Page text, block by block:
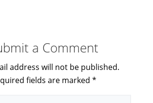
a Comment
address will not be published.
fields are marked*